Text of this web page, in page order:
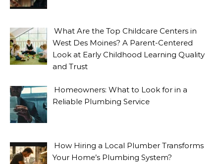
What Are the Top Childcare Centers in
West Des Moines? A Parent-Centered
Look at Early Childhood Learning Quality
and Trust
Homeowners: What to Look for in a
Reliable Plumbing Service
How Hiring a Local Plumber Transforms
Your Home’s Plumbing System?